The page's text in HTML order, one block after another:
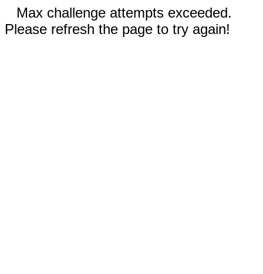
Max challenge attempts exceeded.
Please refresh the page to try again!